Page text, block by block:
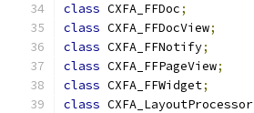
class CXFA_FFDoc;
class CXFA_FFDocView;
class CXFA_FFNotify;
class CXFA_FFPageView;
class CXFA_FFWidget;
class CXFA_LayoutProcessor